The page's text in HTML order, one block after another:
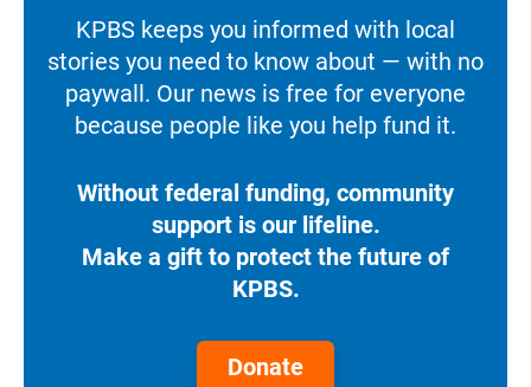
KPBS keeps you informed with local
stories you need to know about — with no
paywall. Our news is free for everyone
because people like you help fund it.
Without federal funding, community
support is our lifeline.
Make a gift to protect the future of
KPBS.
Donate